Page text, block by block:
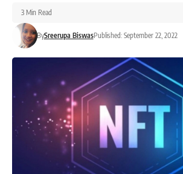
BySreerupa BiswasPublished: September 22, 2022
3 Min Read